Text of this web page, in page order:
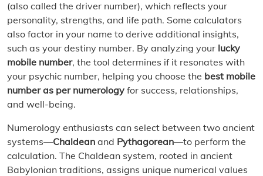
(also called the driver number), which reflects your
personality, strengths, and life path. Some calculators
also factor in your name to derive additional insights,
such as your destiny number. By analyzing your lucky
mobile number, the tool determines if it resonates with
your psychic number, helping you choose the best mobile
number as per numerology for success, relationships,
and well-being.
Numerology enthusiasts can select between two ancient
systems—Chaldean and Pythagorean—to perform the
calculation. The Chaldean system, rooted in ancient
Babylonian traditions, assigns unique numerical values